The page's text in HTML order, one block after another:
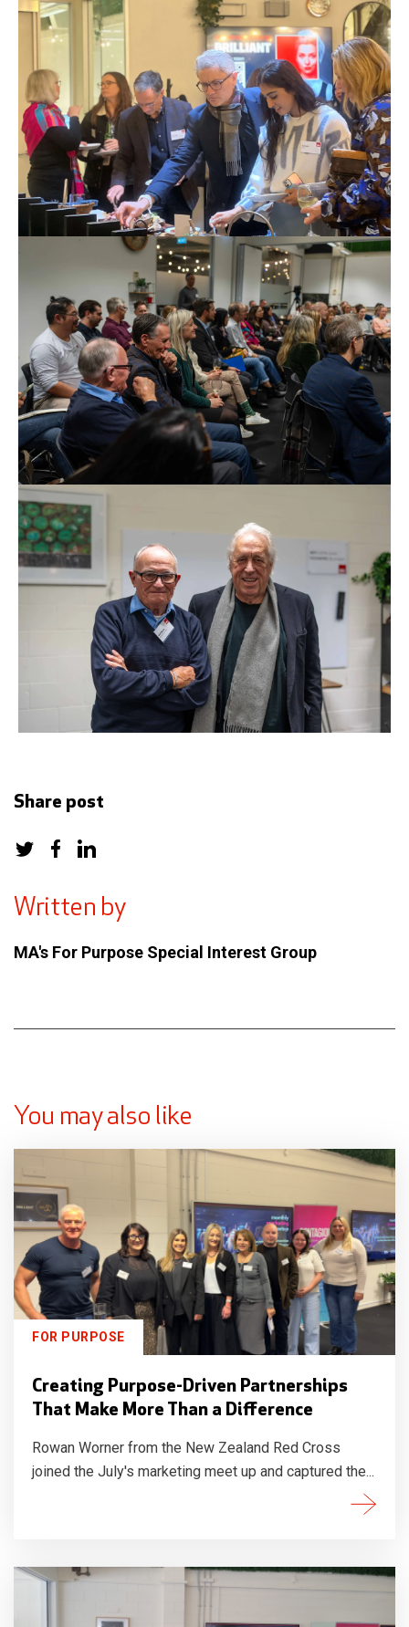
Share post
Written by
MA's For Purpose Special Interest Group
You may also like
FOR PURPOSE
Creating Purpose-Driven Partnerships
That Make More Than a Difference
Rowan Worner from the New Zealand Red Cross
joined the July's marketing meet up and captured the...